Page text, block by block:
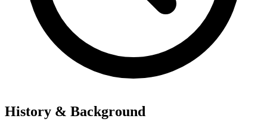
History & Background